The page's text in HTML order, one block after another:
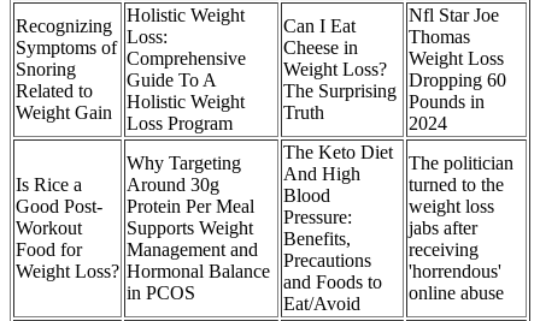
Recognizing
Symptoms of
Snoring
Related to
Weight Gain
Holistic Weight
Loss:
Comprehensive
Guide To A
Holistic Weight
Loss Program
Can I Eat
Cheese in
Weight Loss?
The Surprising
Truth
Nfl Star Joe
Thomas
Weight Loss
Dropping 60
Pounds in
2024
Is Rice a
Good Post-
Workout
Food for
Weight Loss?
Why Targeting
Around 30g
Protein Per Meal
Supports Weight
Management and
Hormonal Balance
in PCOS
The Keto Diet
And High
Blood
Pressure:
Benefits,
Precautions
and Foods to
Eat/Avoid
The politician
turned to the
weight loss
jabs after
receiving
'horrendous'
online abuse